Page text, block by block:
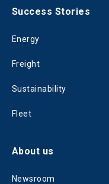
Success Stories
Energy
Freight
Sustainability
Fleet
About us
Newsroom